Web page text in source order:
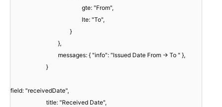
gte: "From",
lte: "To",
}
},
messages: { "info": "Issued Date From -> To " },
}
field: "receivedDate",
title: "Received Date",